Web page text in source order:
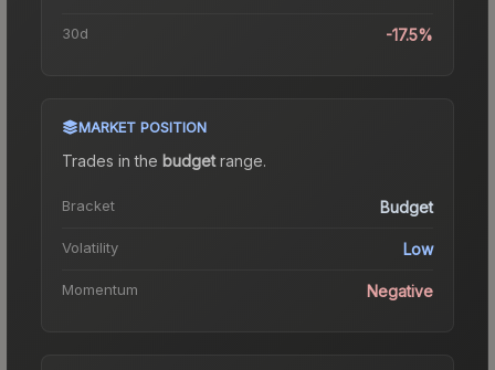
30d -17.5%
MARKET POSITION
Trades in the budgetrange.
Bracket Budget
Volatility Low
Momentum Negative